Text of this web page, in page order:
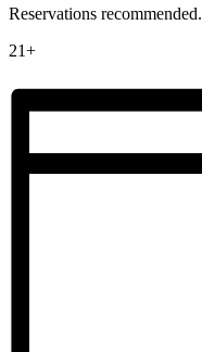
Reservations recommended.
21+